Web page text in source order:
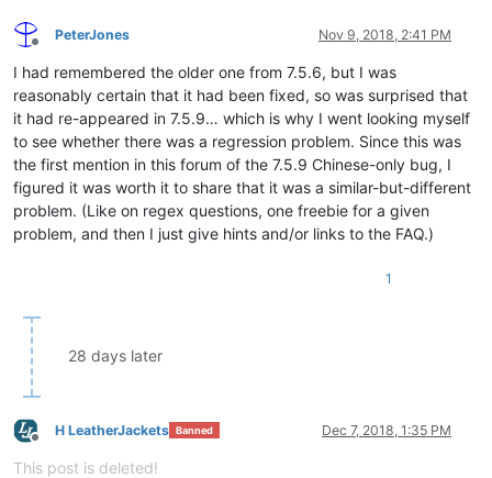
Offline
PeterJones Nov 9, 2018, 2:41 PM
I had remembered the older one from 7.5.6, but I was
reasonably certain that it had been fixed, so was surprised that
it had re-appeared in 7.5.9… which is why I went looking myself
to see whether there was a regression problem. Since this was
the first mention in this forum of the 7.5.9 Chinese-only bug, I
figured it was worth it to share that it was a similar-but-different
problem. (Like on regex questions, one freebie for a given
problem, and then I just give hints and/or links to the FAQ.)
1
28 days later
Offline
H LeatherJackets Banned Dec 7, 2018, 1:35 PM
This post is deleted!